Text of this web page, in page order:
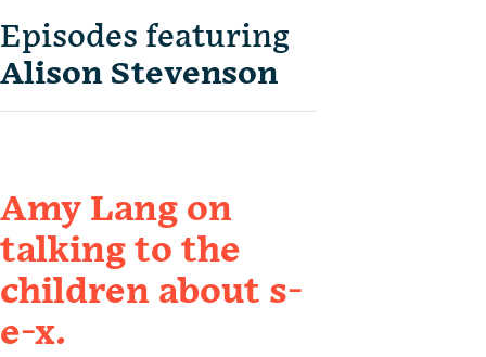
Episodes featuring
Alison Stevenson
Amy Lang on
talking to the
children about s-
e-x.